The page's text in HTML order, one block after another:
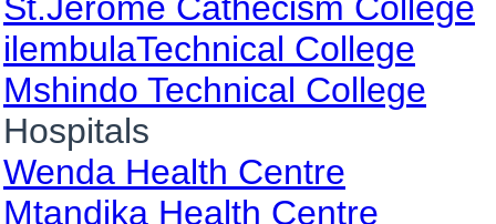
ilembulaTechnical College
Mshindo Technical College
Hospitals
Wenda Health Centre
Mtandika Health Centre